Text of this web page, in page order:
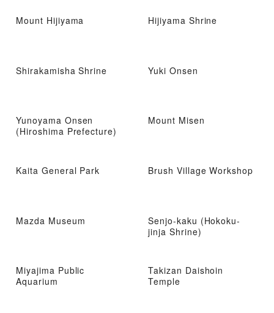
Mount Hijiyama Hijiyama Shrine
Shirakamisha Shrine Yuki Onsen
Yunoyama Onsen
(Hiroshima Prefecture)
Mount Misen
Kaita General Park Brush Village Workshop
Mazda Museum
Senjo-kaku (Hokoku-
jinja Shrine)
Miyajima Public
Aquarium
Takizan Daishoin
Temple